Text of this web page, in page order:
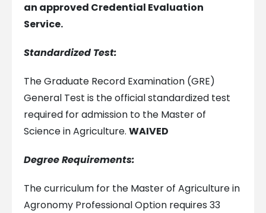
an approved Credential Evaluation
Service.
Standardized Test:
The Graduate Record Examination (GRE)
General Test is the official standardized test
required for admission to the Master of
Science in Agriculture. WAIVED
Degree Requirements:
The curriculum for the Master of Agriculture in
Agronomy Professional Option requires 33